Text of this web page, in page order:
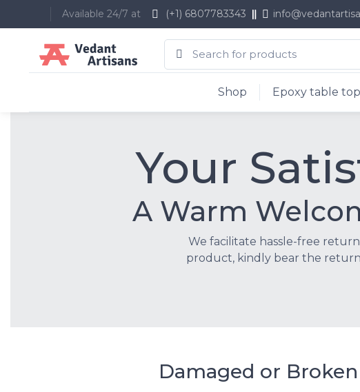
Available 24/7 at (+1) 6807783343
Shop Epoxy table top
Your
A Warm
We facilitate hassle-free
product, kindly bear the return
Damaged or